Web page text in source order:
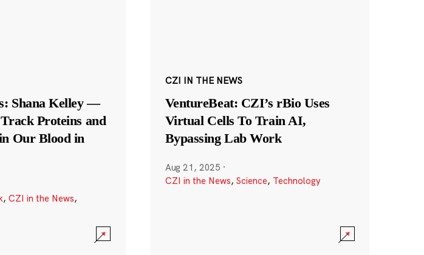
Shana Kelley —
Proteins and
Our Blood in
, CZI in the News,
CZI IN THE NEWS
VentureBeat: CZI’s rBio Uses
Virtual Cells To Train AI,
Bypassing Lab Work
Aug 21, 2025 ·
CZI in the News, Science, Technology